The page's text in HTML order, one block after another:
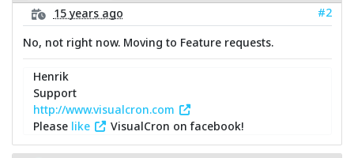
15 years ago
#2
No, not right now. Moving to Feature requests.
Henrik
Support
http://www.visualcron.com
Please like VisualCron on facebook!